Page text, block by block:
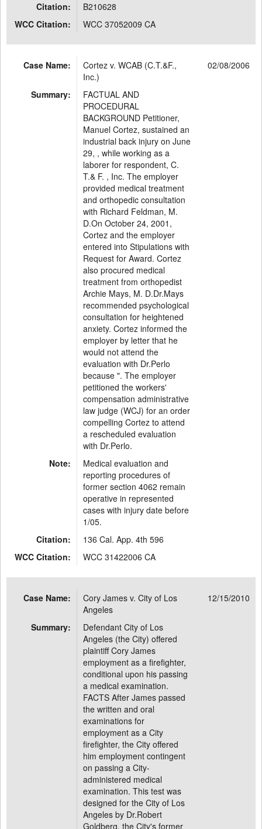
Citation:
B210628
WCC Citation:
WCC 37052009 CA
Case Name:
Cortez v. WCAB (C.T.&F.,
Inc.)
02/08/2006
Summary:
FACTUAL AND
PROCEDURAL
BACKGROUND Petitioner,
Manuel Cortez, sustained an
industrial back injury on June
29, , while working as a
laborer for respondent, C.
T.& F. , Inc. The employer
provided medical treatment
and orthopedic consultation
with Richard Feldman, M.
D.On October 24, 2001,
Cortez and the employer
entered into Stipulations with
Request for Award. Cortez
also procured medical
treatment from orthopedist
Archie Mays, M. D.Dr.Mays
recommended psychological
consultation for heightened
anxiety. Cortez informed the
employer by letter that he
would not attend the
evaluation with Dr.Perlo
because ". The employer
petitioned the workers'
compensation administrative
law judge (WCJ) for an order
compelling Cortez to attend
a rescheduled evaluation
with Dr.Perlo.
Note:
Medical evaluation and
reporting procedures of
former section 4062 remain
operative in represented
cases with injury date before
1/05.
Citation:
136 Cal. App. 4th 596
WCC Citation:
WCC 31422006 CA
Case Name:
Cory James v. City of Los
Angeles
12/15/2010
Summary:
Defendant City of Los
Angeles (the City) offered
plaintiff Cory James
employment as a firefighter,
conditional upon his passing
a medical examination.
FACTS After James passed
the written and oral
examinations for
employment as a City
firefighter, the City offered
him employment contingent
on passing a City-
administered medical
examination. This test was
designed for the City of Los
Angeles by Dr.Robert
Goldberg, the City's former